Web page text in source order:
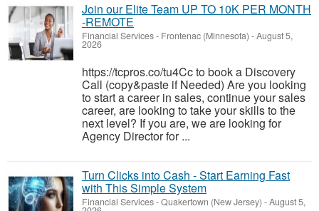
Join our Elite Team UP TO 10K PER MONTH
-REMOTE
Financial Services- Frontenac (Minnesota) -August 5,
2026
https://tcpros.co/tu4Cc to book a Discovery
Call (copy&paste if Needed) Are you looking
to start a career in sales, continue your sales
career, are looking to take your skills to the
next level? If you are, we are looking for
Agency Director for ...
Turn Clicks into Cash - Start Earning Fast
with This Simple System
Financial Services-Quakertown (New Jersey) -August 5,